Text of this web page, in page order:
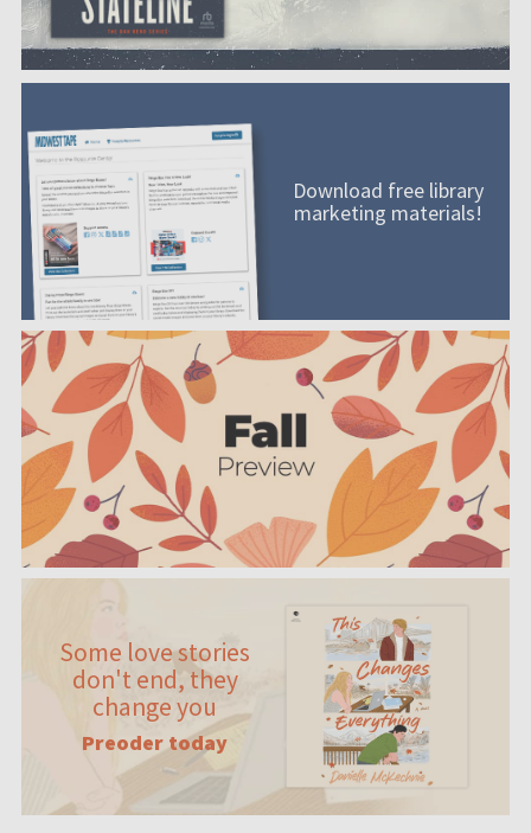
Download free library
marketing materials!
Some love stories
don't end, they
change you
Preoder today